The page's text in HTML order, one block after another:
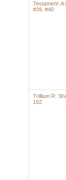
Testament: A
#39, #40
Trillium R:
162